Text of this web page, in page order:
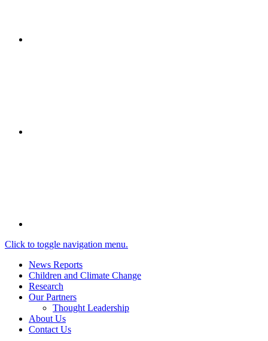
Click to toggle navigation menu.
News Reports
Children and Climate Change
Research
Our Partners
Thought Leadership
About Us
Contact Us